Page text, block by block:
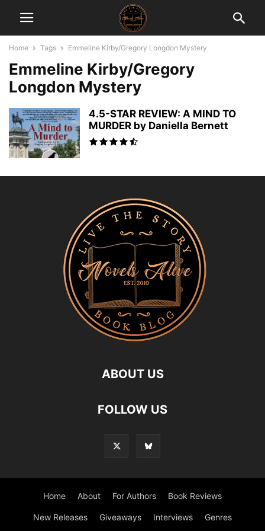
Home Tags Emmeline Kirby/Gregory Longdon Mystery
Emmeline Kirby/Gregory
Longdon Mystery
4.5-STAR REVIEW: A MIND TO
MURDER by Daniella Bernett
ABOUT US
FOLLOW US
Home About For Authors Book Reviews
New Releases Giveaways Interviews Genres